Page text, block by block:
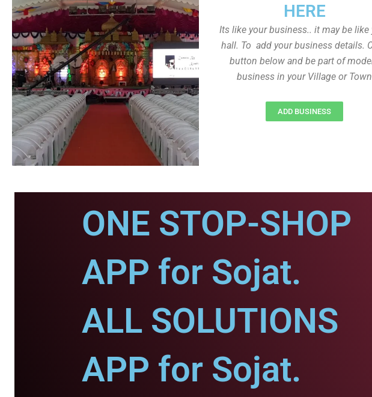
HERE
Its like your business.. it may be like
hall. To add your business details.
button below and be part of
business in your Village or Town
ADD BUSINESS
ONE STOP-SHOP
APP for Sojat.
ALL SOLUTIONS
APP for Sojat.